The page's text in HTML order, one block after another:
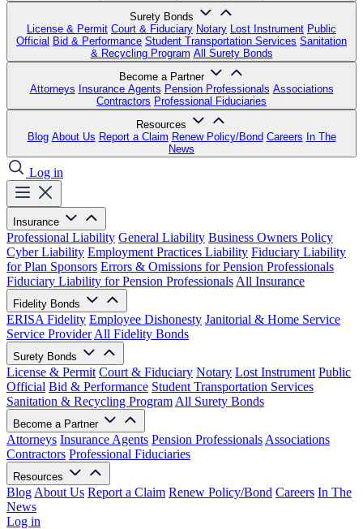
Surety Bonds
License & Permit Court & Fiduciary Notary Lost Instrument Public
Official Bid & Performance Student Transportation Services Sanitation
& Recycling Program All Surety Bonds
Become a Partner
Attorneys Insurance Agents Pension Professionals Associations
Contractors Professional Fiduciaries
Resources
Blog About Us Report a Claim Renew Policy/Bond Careers In The
News
Log in
Insurance
Professional Liability General Liability Business Owners Policy
Cyber Liability Employment Practices Liability Fiduciary Liability
for Plan Sponsors Errors & Omissions for Pension Professionals
Fiduciary Liability for Pension Professionals All Insurance
Fidelity Bonds
ERISA Fidelity Employee Dishonesty Janitorial & Home Service
Service Provider All Fidelity Bonds
Surety Bonds
License & Permit Court & Fiduciary Notary Lost Instrument Public
Official Bid & Performance Student Transportation Services
Sanitation & Recycling Program All Surety Bonds
Become a Partner
Attorneys Insurance Agents Pension Professionals Associations
Contractors Professional Fiduciaries
Resources
Blog About Us Report a Claim Renew Policy/Bond Careers In The
News
Log in